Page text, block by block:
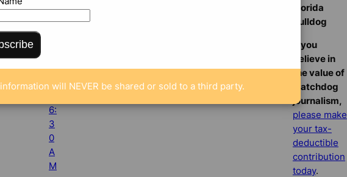
r
0
1
6:
3
0
A
M
Florida
Bulldog
If you
believe in
the value of
watchdog
journalism,
please make
your tax-
deductible
contribution
today.
will NEVER be shared or sold to a third party.